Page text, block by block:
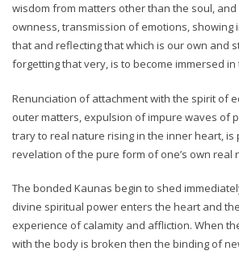
wisdom from matters other than the soul,
ownness, transmission of emotions, showing
that and reflecting that which is our own and
forgetting that very, is to become immersed
Renunciation of attachment with the spirit of
outer matters, expulsion of impure waves of
trary to real nature rising in the inner heart, is
revelation of the pure form of one’s own real
The bonded Kaunas begin to shed
divine spiritual power enters the heart and
experience of calamity and affliction. When
with the body is broken then the binding of